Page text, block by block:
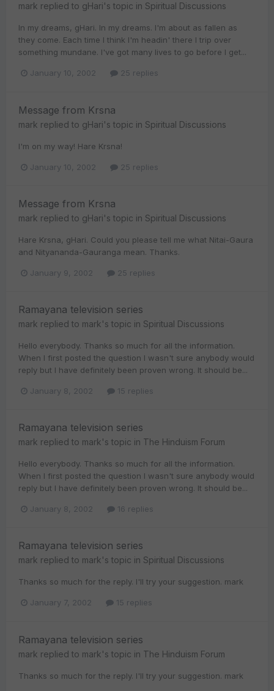
mark replied to gHari's topic in Spiritual Discussions
In my dreams, gHari. In my dreams. I'm about as fallen as
they come. Each time I think I'm headin' there I trip over
something mundane. I've got many lives to go before I get...
January 10, 2002 25 replies
Message from Krsna
mark replied to gHari's topic in Spiritual Discussions
I'm on my way! Hare Krsna!
January 10, 2002 25 replies
Message from Krsna
mark replied to gHari's topic in Spiritual Discussions
Hare Krsna, gHari. Could you please tell me what Nitai-Gaura
and Nityananda-Gauranga mean. Thanks.
January 9, 2002 25 replies
Ramayana television series
mark replied to mark's topic in Spiritual Discussions
Hello everybody. Thanks so much for all the information.
When I first posted the question I wasn't sure anybody would
reply but I have definitely been proven wrong. It should be...
January 8, 2002 15 replies
Ramayana television series
mark replied to mark's topic in The Hinduism Forum
Hello everybody. Thanks so much for all the information.
When I first posted the question I wasn't sure anybody would
reply but I have definitely been proven wrong. It should be...
January 8, 2002 16 replies
Ramayana television series
mark replied to mark's topic in Spiritual Discussions
Thanks so much for the reply. I'll try your suggestion. mark
January 7, 2002 15 replies
Ramayana television series
mark replied to mark's topic in The Hinduism Forum
Thanks so much for the reply. I'll try your suggestion. mark